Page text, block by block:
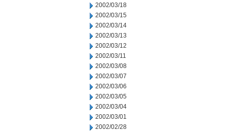
2002/03/18
2002/03/15
2002/03/14
2002/03/13
2002/03/12
2002/03/11
2002/03/08
2002/03/07
2002/03/06
2002/03/05
2002/03/04
2002/03/01
2002/02/28